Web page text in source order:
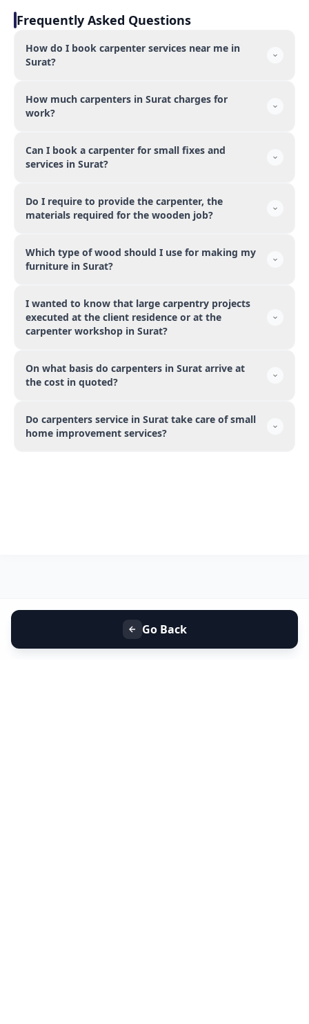
Frequently Asked Questions
How do I book carpenter services near me in
Surat?
How much carpenters in Surat charges for
work?
Can I book a carpenter for small fixes and
services in Surat?
Do I require to provide the carpenter, the
materials required for the wooden job?
Which type of wood should I use for making my
furniture in Surat?
I wanted to know that large carpentry projects
executed at the client residence or at the
carpenter workshop in Surat?
On what basis do carpenters in Surat arrive at
the cost in quoted?
Do carpenters service in Surat take care of small
home improvement services?
Go Back